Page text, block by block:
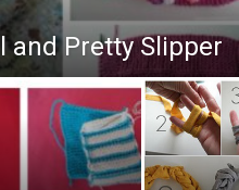
and Pretty Slipper